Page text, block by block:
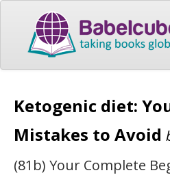
Ketogenic diet:
Mistakes to Avoid
(81b) Your Complete